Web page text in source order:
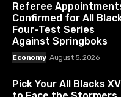
Referee
Confirmed for All
Four-Test Series
Against Springboks
Economy August 5, 2026
Pick Your All Blacks XV